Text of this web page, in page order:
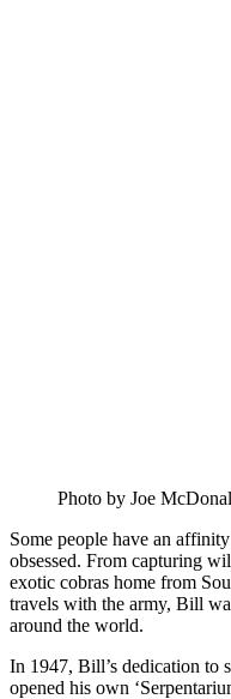
Photo by Joe
Some people have an
obsessed. From capturing
exotic cobras home from
travels with the army, Bill
around the world.
In 1947, Bill’s dedication to
opened his own